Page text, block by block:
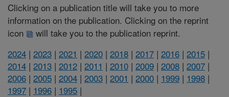
Clicking on a publication title will take you to more
information on the publication. Clicking on the reprint
icon
will take you to the publication reprint.
2024 | 2023 | 2021 | 2020 | 2018 | 2017 | 2016 | 2015 |
2014 | 2013 | 2012 | 2011 | 2010 | 2009 | 2008 | 2007 |
2006 | 2005 | 2004 | 2003 | 2001 | 2000 | 1999 | 1998 |
1997 | 1996 | 1995 |